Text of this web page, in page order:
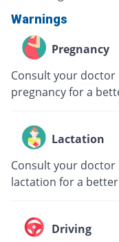
Warnings
Pregnancy
Consult your
pregnancy for a
Lactation
Consult your
lactation for a
Driving